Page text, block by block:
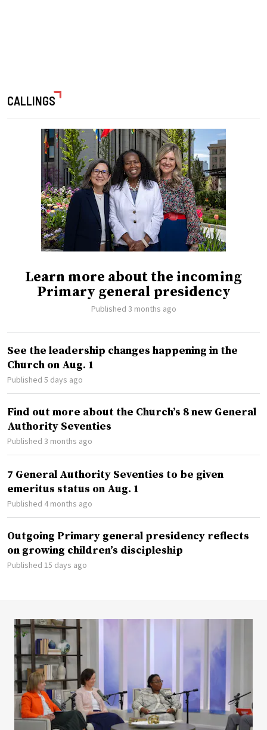
CALLINGS
See the leadership changes happening in the
Church on Aug. 1
Published 5 days ago
Find out more about the Church’s 8 new General
Authority Seventies
Published 3 months ago
7 General Authority Seventies to be given
emeritus status on Aug. 1
Published 4 months ago
Outgoing Primary general presidency reflects
on growing children’s discipleship
Published 15 days ago
Learn more about the incoming
Primary general presidency
Published 3 months ago